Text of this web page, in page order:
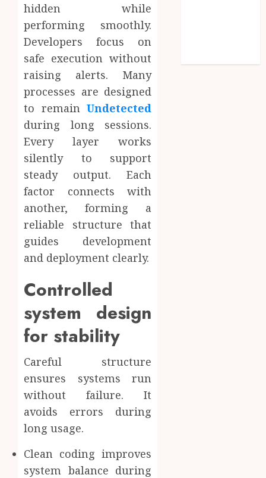
hidden while
performing smoothly.
Developers focus on
safe execution without
raising alerts. Many
processes are designed
to remainUndetected
during long sessions.
Every layer works
silently to support
steady output. Each
factor connects with
another, forming a
reliable structure that
guides development
and deployment clearly.
Controlled
system design
for stability
Careful structure
ensures systems run
without failure. It
avoids errors during
long usage.
Clean coding improves
system balance during